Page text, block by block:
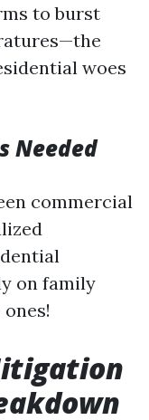
to burst
woes
Needed
commercial
on family